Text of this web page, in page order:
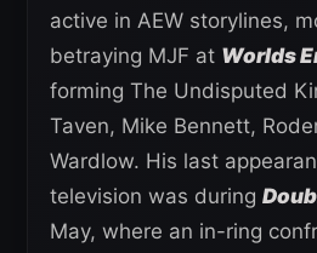
active in AEW storylines,
betraying MJF at Worlds
forming The Undisputed
Taven, Mike Bennett,
Wardlow. His last
television was during
May, where an in-ring